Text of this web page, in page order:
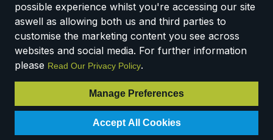
How We Work Disclaimer
Privacy Policy
Terms & Conditions
Registered Office: Unit 3, Lodge Causeway Trading Estate,
Fishponds, Bristol, BS16 3JB, England
VAT Number: 303067304 - EORI: GB303067304000
© 2025 Essential Trading Co-operative Ltd ® Registered in England.
All Rights Reserved.
possible experience whilst you're accessing our site
aswell as allowing both us and third parties to
customise the marketing content you see across
websites and social media. For further information
please Read Our Privacy Policy.
Manage Preferences
Accept All Cookies